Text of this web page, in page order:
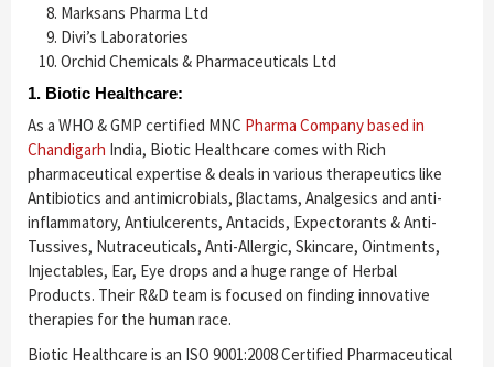
Marksans Pharma Ltd
Divi’s Laboratories
Orchid Chemicals & Pharmaceuticals Ltd
1. Biotic Healthcare:
As a WHO & GMP certified MNC Pharma Company based in
Chandigarh India, Biotic Healthcare comes with Rich
pharmaceutical expertise & deals in various therapeutics like
Antibiotics and antimicrobials, β­lactams, Analgesics and anti-
inflammatory, Antiulcerents, Antacids, Expectorants & Anti-
Tussives, Nutraceuticals, Anti-Allergic, Skincare, Ointments,
Injectables, Ear, Eye drops and a huge range of Herbal
Products. Their R&D team is focused on finding innovative
therapies for the human race.
Biotic Healthcare is an ISO 9001:2008 Certified Pharmaceutical